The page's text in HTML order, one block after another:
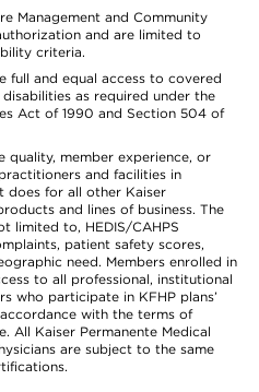
Management and Community
and are limited to
criteria.
full and equal access to covered
as required under the
Act of 1990 and Section 504 of
quality, member experience, or
and facilities in
does for all other Kaiser
and lines of business. The
limited to, HEDIS/CAHPS
patient safety scores,
need. Members enrolled in
to all professional, institutional
who participate in KFHP plans’
with the terms of
All Kaiser Permanente Medical
are subject to the same